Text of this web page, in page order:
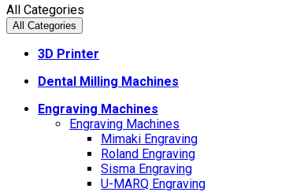
All Categories
All Categories
3D Printer
Dental Milling Machines
Engraving Machines
Engraving Machines
Mimaki Engraving
Roland Engraving
Sisma Engraving
U-MARQ Engraving